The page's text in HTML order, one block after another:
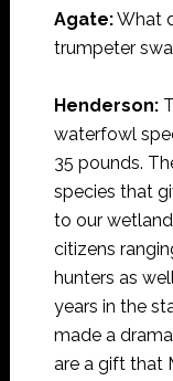
Agate:What
trumpeter
Henderson:
waterfowl
35 pounds.
species that
to our
citizens
hunters as
years in the
made a
are a gift that